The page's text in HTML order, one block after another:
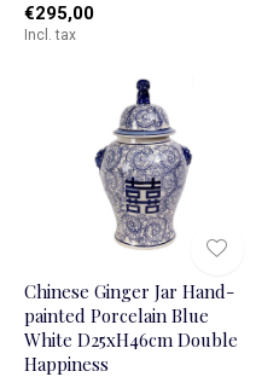
€295,00
Incl. tax
Chinese Ginger Jar Hand-
painted Porcelain Blue
White D25xH46cm Double
Happiness